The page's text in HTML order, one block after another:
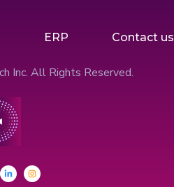
ERP Contact us
Inc. All Rights Reserved.